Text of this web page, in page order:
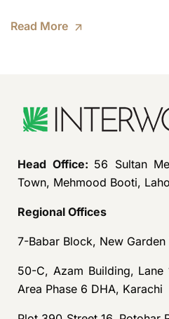
Read More
Head Office: 56 Sultan
Town, Mehmood Booti,
Regional Offices
7-Babar Block, New
50-C, Azam Building, Lane
Area Phase 6 DHA, Karachi